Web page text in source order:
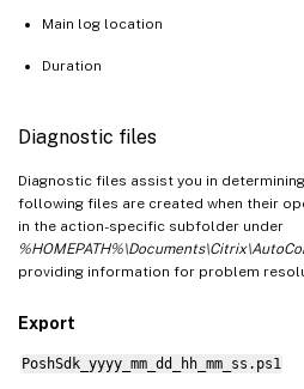
Main log location
Duration
Diagnostic files
Diagnostic files assist you in
following files are created when their
in the action-specific subfolder under
providing information for problem
Export
PoshSdk_yyyy_mm_dd_hh_mm_ss.ps1